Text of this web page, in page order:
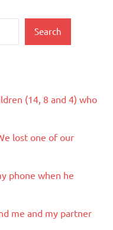
Search
(14, 8 and 4) who
lost one of our
phone when he
me and my partner